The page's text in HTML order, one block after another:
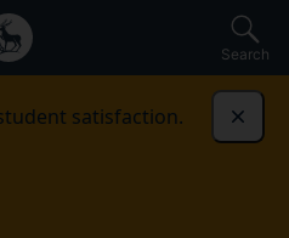
Search
satisfaction.